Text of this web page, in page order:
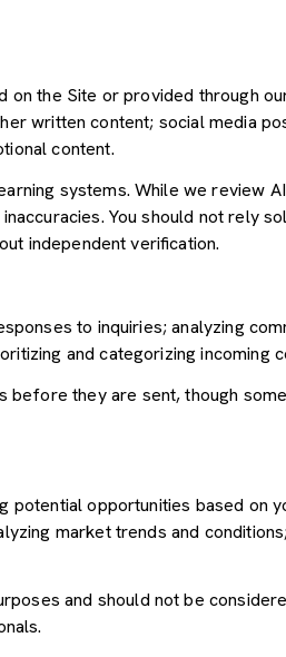
on the Site or provided through
written content; social media
content.
systems. While we review
You should not rely
independent verification.
to inquiries; analyzing
and categorizing incoming
before they are sent, though
potential opportunities based on
market trends and
and should not be